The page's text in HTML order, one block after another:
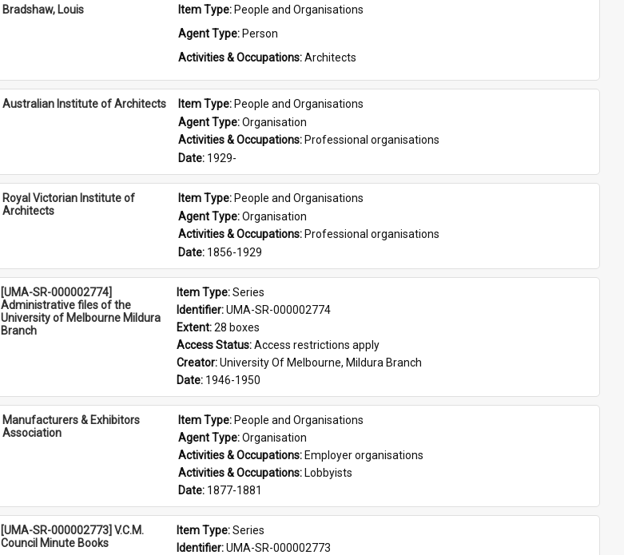
Bradshaw, Louis Item Type: People and Organisations
Agent Type: Person
Activities & Occupations: Architects
Australian Institute of Architects Item Type: People and Organisations
Agent Type: Organisation
Activities & Occupations: Professional organisations
Date: 1929-
Royal Victorian Institute of
Architects
Item Type: People and Organisations
Agent Type: Organisation
Activities & Occupations: Professional organisations
Date: 1856-1929
[UMA-SR-000002774]
Administrative files of the
University of Melbourne Mildura
Branch
Item Type: Series
Identifier: UMA-SR-000002774
Extent: 28 boxes
Access Status: Access restrictions apply
Creator: University Of Melbourne, Mildura Branch
Date: 1946-1950
Manufacturers & Exhibitors
Association
Item Type: People and Organisations
Agent Type: Organisation
Activities & Occupations: Employer organisations
Activities & Occupations: Lobbyists
Date: 1877-1881
[UMA-SR-000002773] V.C.M.
Council Minute Books
Item Type: Series
Identifier: UMA-SR-000002773